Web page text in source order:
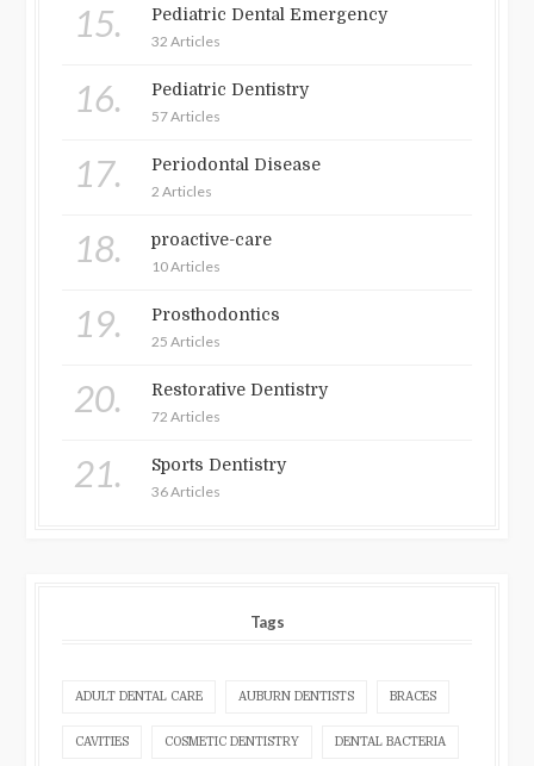
15. Pediatric Dental Emergency
32 Articles
16. Pediatric Dentistry
57 Articles
17. Periodontal Disease
2 Articles
18. proactive-care
10 Articles
19. Prosthodontics
25 Articles
20. Restorative Dentistry
72 Articles
21. Sports Dentistry
36 Articles
Tags
ADULT DENTAL CARE AUBURN DENTISTS BRACES
CAVITIES COSMETIC DENTISTRY DENTAL BACTERIA